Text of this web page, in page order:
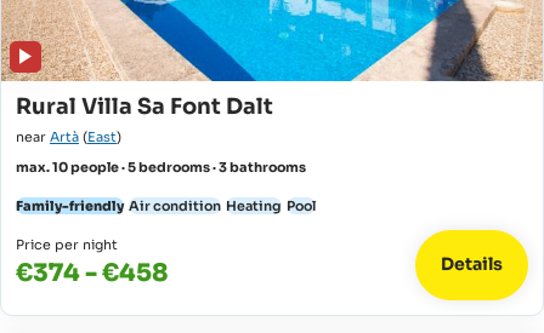
Rural Villa Sa Font Dalt
near Artà (East)
max. 10 people · 5 bedrooms · 3 bathrooms
Family-friendly Air condition Heating Pool
Price per night
€374 - €458 Details